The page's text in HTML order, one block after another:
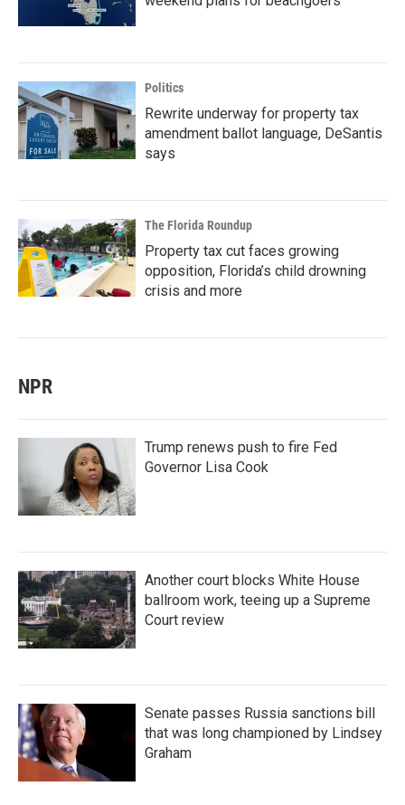
Politics
Rewrite underway for property tax
amendment ballot language, DeSantis
says
The Florida Roundup
Property tax cut faces growing
opposition, Florida’s child drowning
crisis and more
NPR
Trump renews push to fire Fed
Governor Lisa Cook
Another court blocks White House
ballroom work, teeing up a Supreme
Court review
Senate passes Russia sanctions bill
that was long championed by Lindsey
Graham